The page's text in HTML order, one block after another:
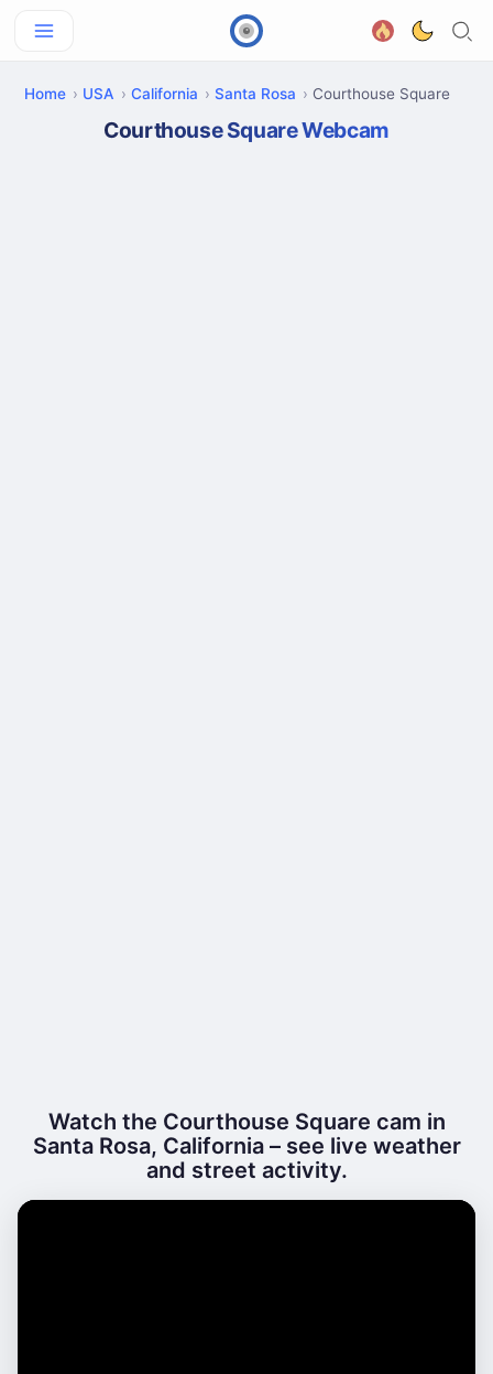
Home USA California Santa Rosa Courthouse Square
Courthouse Square Webcam
Watch the Courthouse Square cam in
Santa Rosa, California – see live weather
and street activity.